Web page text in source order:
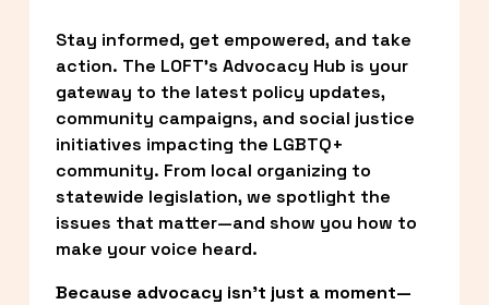
Stay informed, get empowered, and take
action. The LOFT’s Advocacy Hub is your
gateway to the latest policy updates,
community campaigns, and social justice
initiatives impacting the LGBTQ+
community. From local organizing to
statewide legislation, we spotlight the
issues that matter—and show you how to
make your voice heard.
Because advocacy isn’t just a moment—